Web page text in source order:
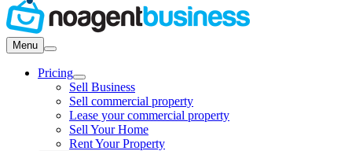
Menu
Pricing
Sell Business
Sell commercial property
Lease your commercial property
Sell Your Home
Rent Your Property